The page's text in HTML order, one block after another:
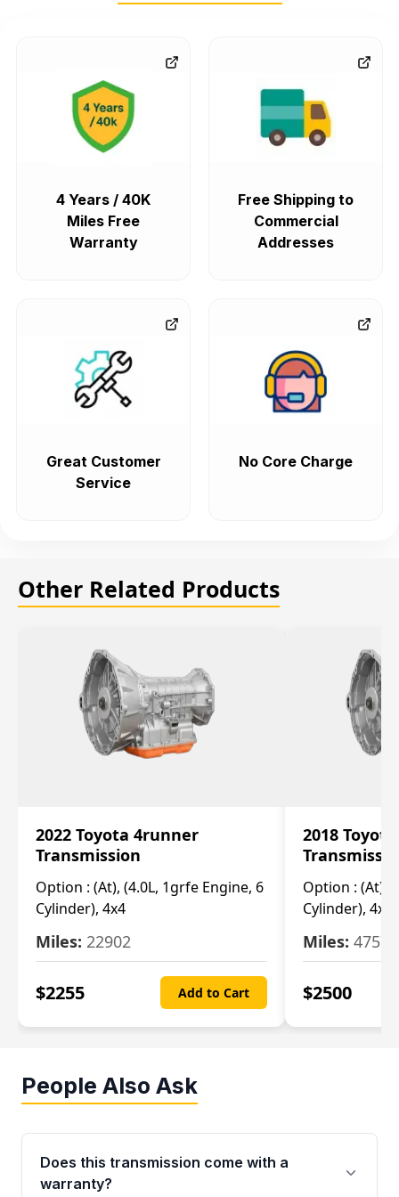
4 Years / 40K
Miles Free
Warranty
Free Shipping to
Commercial
Addresses
Great Customer
Service
No Core Charge
Other Related Products
2022 Toyota 4runner
Transmission
Option : (At), (4.0L, 1grfe Engine, 6
Cylinder), 4x4
Miles: 22902
$2255 Add to Cart
2018
Option : (At),
Cylinder), 4x4
Miles: 47570
$2500
People Also Ask
Does this transmission come with a
warranty?